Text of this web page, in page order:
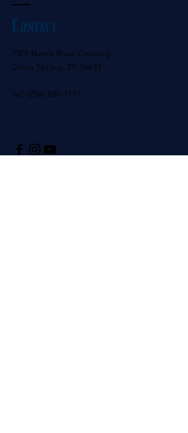
Contact
7301 North River Crossing
China Spring, TX 76633
Tel: (254) 836-1771